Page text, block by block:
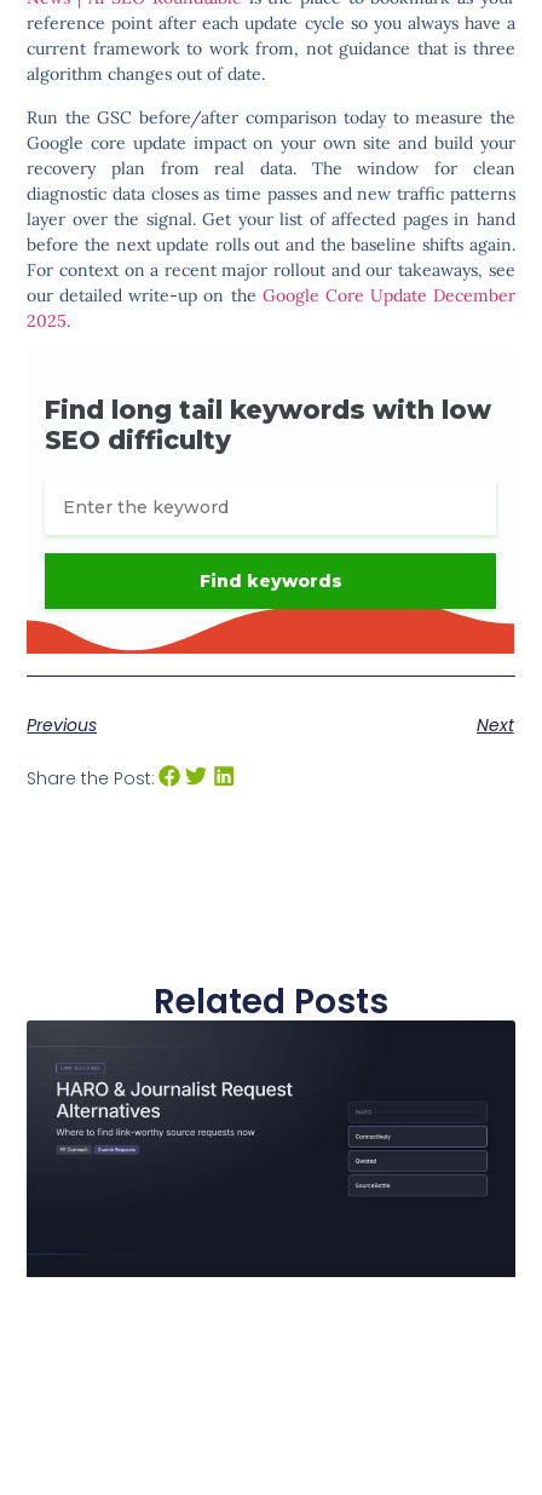
reference point after each update cycle so you always have a
current framework to work from, not guidance that is three
algorithm changes out of date.
Run the GSC before/after comparison today to measure the
Google core update impact on your own site and build your
recovery plan from real data. The window for clean
diagnostic data closes as time passes and new traffic patterns
layer over the signal. Get your list of affected pages in hand
before the next update rolls out and the baseline shifts again.
For context on a recent major rollout and our takeaways, see
our detailed write-up on the Google Core Update December
2025.
Previous Next
Share the Post:
Related Posts